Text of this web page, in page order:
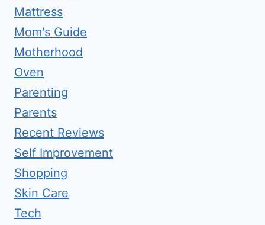
Mattress
Mom's Guide
Motherhood
Oven
Parenting
Parents
Recent Reviews
Self Improvement
Shopping
Skin Care
Tech